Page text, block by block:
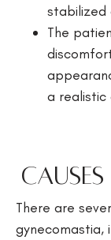
stabilized
The
a realistic
There are
gynecomastia,